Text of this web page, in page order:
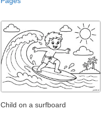
Child on a surfboard